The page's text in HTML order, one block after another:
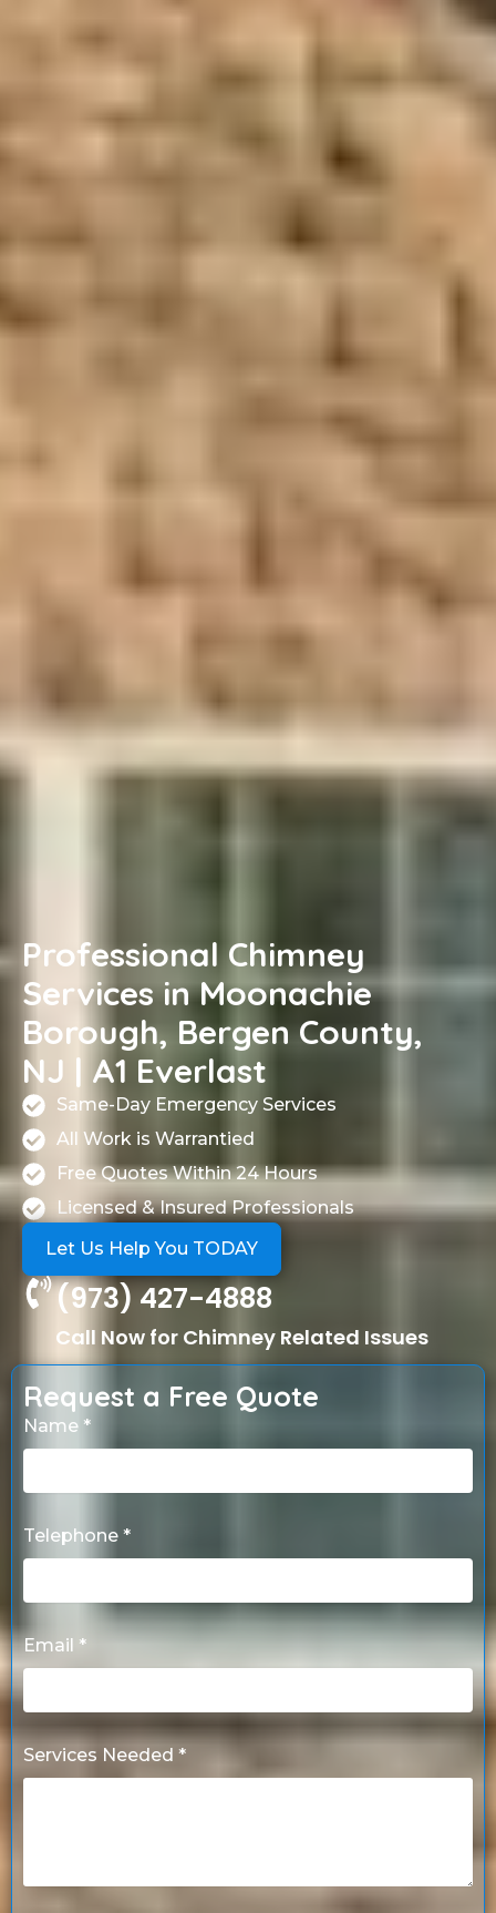
Professional Chimney
Services in Moonachie
Borough, Bergen County,
NJ | A1 Everlast
Same-Day Emergency Services
All Work is Warrantied
Free Quotes Within 24 Hours
Licensed & Insured Professionals
Let Us Help You TODAY
(973) 427-4888
Call Now for Chimney Related Issues
Name *
Telephone *
Email *
Services Needed *
Request a Free Quote